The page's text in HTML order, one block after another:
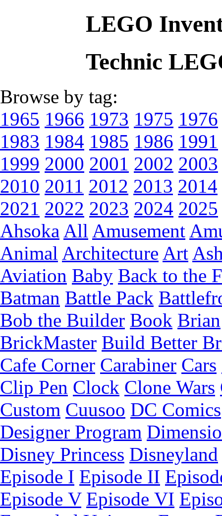
LEGO
Technic
Browse by tag:
1965 1966 1973 1975 1976
1983 1984 1985 1986 1991
1999 2000 2001 2002 2003
2010 2011 2012 2013 2014
2021 2022 2023 2024 2025
Ahsoka All Amusement
Animal Architecture Art
Aviation Baby Back to the
Batman Battle Pack
Bob the Builder Book Brian
BrickMaster Build Better
Cafe Corner Carabiner Cars
Clip Pen Clock Clone Wars
Custom Cuusoo DC Comics
Designer Program
Disney Princess Disneyland
Episode I Episode II
Episode V Episode VI